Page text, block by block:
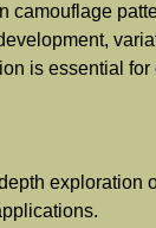
camouflage
is essential